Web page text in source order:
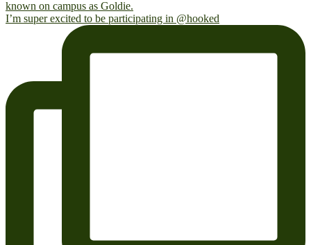
I’m super excited to be participating in @hooked